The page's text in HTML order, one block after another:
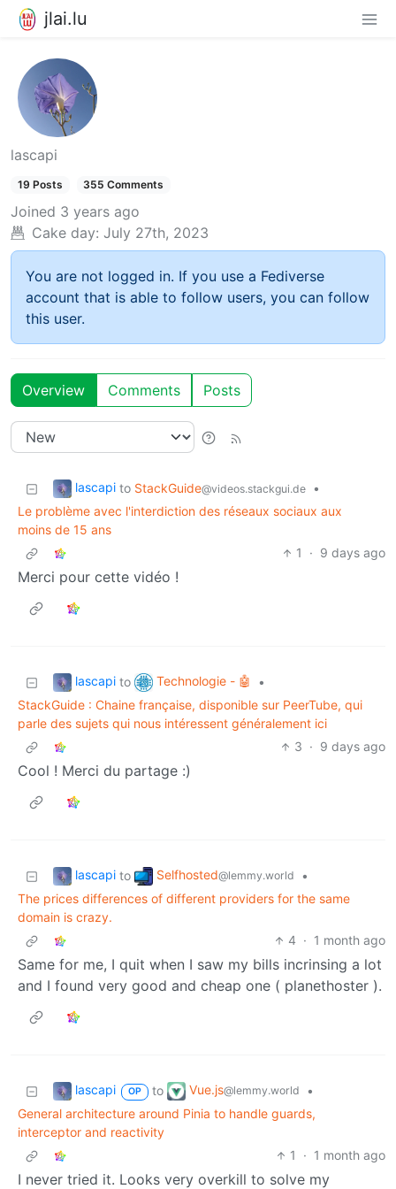
jlai.lu
lascapi
19 Posts 355 Comments
Joined 3 years ago
Cake day: July 27th, 2023
You are not logged in. If you use a Fediverse
account that is able to follow users, you can follow
this user.
Overview Comments Posts
lascapi to StackGuide@videos.stackgui.de
•
Le problème avec l'interdiction des réseaux sociaux aux
moins de 15 ans
1
· 9 days ago
Merci pour cette vidéo !
lascapi to Technologie - 🤖
•
StackGuide : Chaine française, disponible sur PeerTube, qui
parle des sujets qui nous intéressent généralement ici
3 · 9 days ago
Cool ! Merci du partage :)
lascapi to Selfhosted@lemmy.world
•
The prices differences of different providers for the same
domain is crazy.
4 · 1 month ago
Same for me, I quit when I saw my bills incrinsing a lot
and I found very good and cheap one ( planethoster ).
lascapi OP to Vue.js@lemmy.world
•
General architecture around Pinia to handle guards,
interceptor and reactivity
1
· 1 month ago
I never tried it. Looks very overkill to solve my